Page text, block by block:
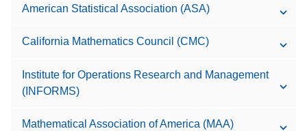
American Statistical Association (ASA)
California Mathematics Council (CMC)
Institute for Operations Research and Management
(INFORMS)
Mathematical Association of America (MAA)